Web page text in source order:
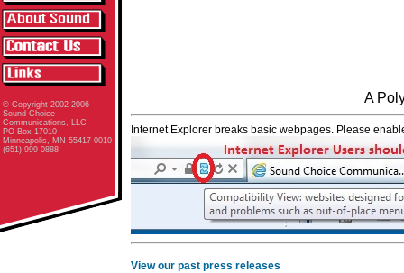
© Copyright 2002-2006
Sound Choice
Communications, LLC
PO Box 17010
Minneapolis, MN 55417-0010
(651) 999-0888
A
Internet Explorer breaks basic webpages. Please
View our past press releases